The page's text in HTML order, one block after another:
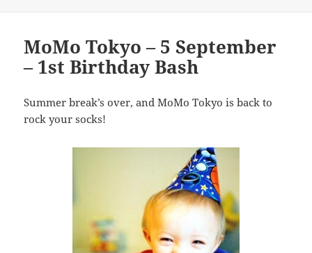
MoMo Tokyo – 5 September
– 1st Birthday Bash
Summer break’s over, and MoMo Tokyo is back to
rock your socks!